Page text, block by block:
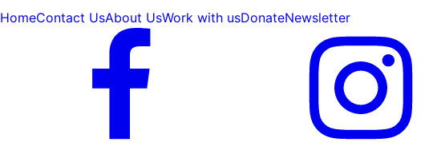
HomeContact UsAbout UsWork with usDonateNewsletter